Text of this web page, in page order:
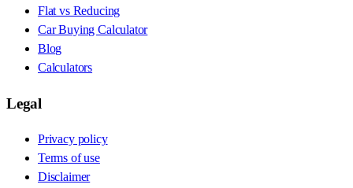
Flat vs Reducing
Car Buying Calculator
Blog
Calculators
Legal
Privacy policy
Terms of use
Disclaimer